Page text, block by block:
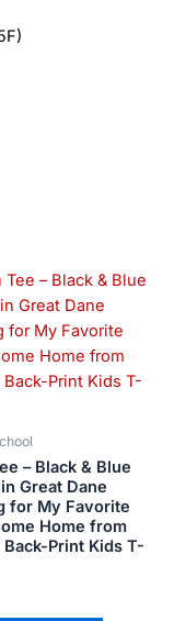
– Black & Blue
Great Dane
for My Favorite
Home from
Back-Print Kids T-
This
product
has
multiple
variants.
may
be
chosen
on
the